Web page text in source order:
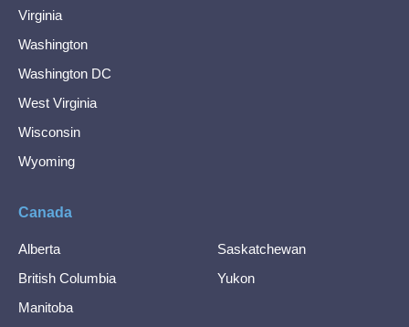
Virginia
Washington
Washington DC
West Virginia
Wisconsin
Wyoming
Canada
Alberta
British Columbia
Manitoba
Saskatchewan
Yukon